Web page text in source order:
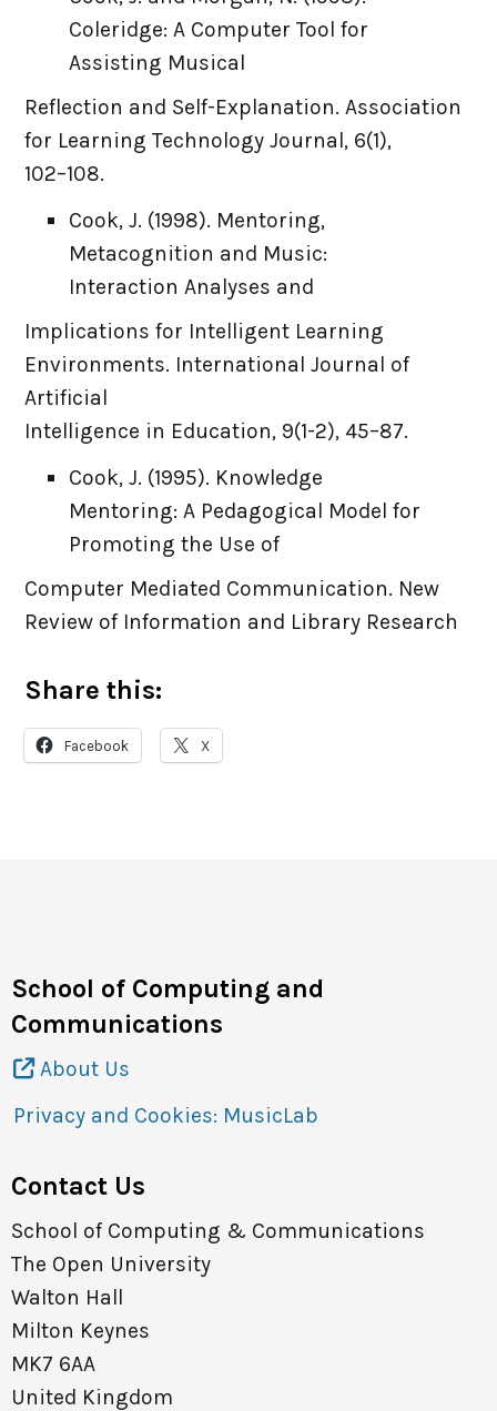
Coleridge: A Computer Tool for
Assisting Musical
Reflection and Self-Explanation. Association
for Learning Technology Journal, 6(1),
102–108.
Cook, J. (1998). Mentoring,
Metacognition and Music:
Interaction Analyses and
Implications for Intelligent Learning
Environments. International Journal of
Artificial
Intelligence in Education, 9(1-2), 45–87.
Cook, J. (1995). Knowledge
Mentoring: A Pedagogical Model for
Promoting the Use of
Computer Mediated Communication. New
Review of Information and Library Research
Share this:
Facebook X
School of Computing and
Communications
About Us
Privacy and Cookies: MusicLab
Contact Us
School of Computing & Communications
The Open University
Walton Hall
Milton Keynes
MK7 6AA
United Kingdom